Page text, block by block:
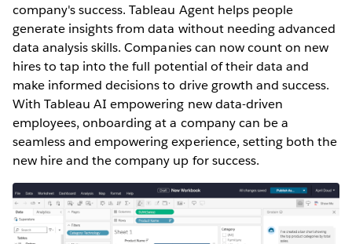
company's success. Tableau Agent helps people
generate insights from data without needing advanced
data analysis skills. Companies can now count on new
hires to tap into the full potential of their data and
make informed decisions to drive growth and success.
With Tableau AI empowering new data-driven
employees, onboarding at a company can be a
seamless and empowering experience, setting both the
new hire and the company up for success.